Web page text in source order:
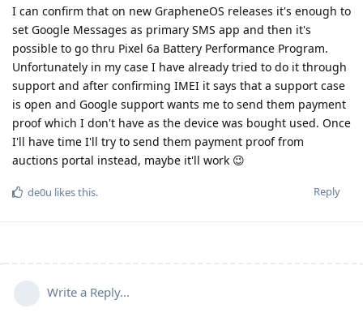
I can confirm that on new GrapheneOS releases it's enough to
set Google Messages as primary SMS app and then it's
possible to go thru Pixel 6a Battery Performance Program.
Unfortunately in my case I have already tried to do it through
support and after confirming IMEI it says that a support case
is open and Google support wants me to send them payment
proof which I don't have as the device was bought used. Once
I'll have time I'll try to send them payment proof from
auctions portal instead, maybe it'll work 😉
Reply
de0u likes this.
Write a Reply...